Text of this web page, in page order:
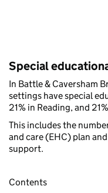
Special
In Battle & Caversham
settings have special
21% in Reading, and
This includes the
and care (EHC) plan
support.
Contents